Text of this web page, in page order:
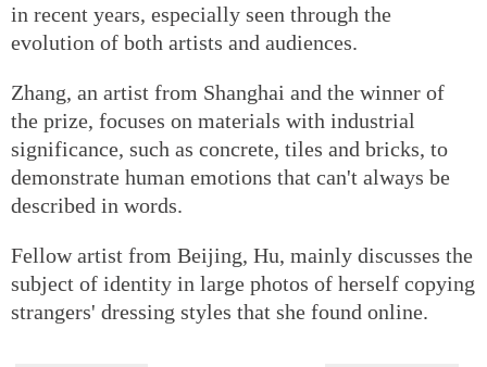
in recent years, especially seen through the
evolution of both artists and audiences.
Zhang, an artist from Shanghai and the winner of
the prize, focuses on materials with industrial
significance, such as concrete, tiles and bricks, to
demonstrate human emotions that can't always be
described in words.
Fellow artist from Beijing, Hu, mainly discusses the
subject of identity in large photos of herself copying
strangers' dressing styles that she found online.